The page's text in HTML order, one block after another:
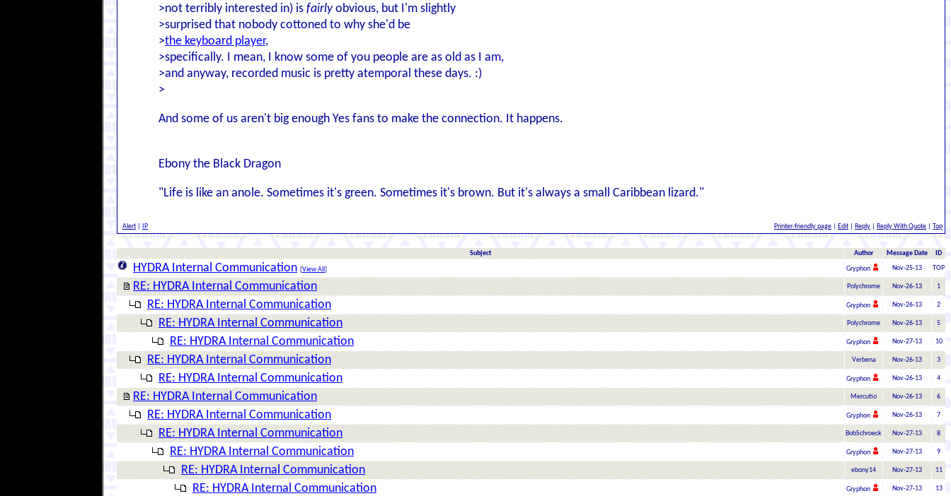
>not terribly interested in) is fairlyobvious, but I'm slightly
>surprised that nobody cottoned to why she'd be
>the keyboard player,
>specifically. I mean, I know some of you people are as old as I am,
>and anyway, recorded music is pretty atemporal these days. :)
>
And some of us aren't big enough Yes fans to make the connection. It happens.
Ebony the Black Dragon
"Life is like an anole. Sometimes it's green. Sometimes it's brown. But it's always a small Caribbean lizard."
Alert IP Printer-friendly page Edit Reply Reply With Quote Top
Subject Author Message Date ID
HYDRA Internal Communication [View All ] Gryphon Nov-25-13 TOP
RE: HYDRA Internal Communication Polychrome Nov-26-13 1
RE: HYDRA Internal Communication Gryphon Nov-26-13 2
RE: HYDRA Internal Communication Polychrome Nov-26-13 5
RE: HYDRA Internal Communication Gryphon Nov-27-13 10
RE: HYDRA Internal Communication Verbena Nov-26-13 3
RE: HYDRA Internal Communication Gryphon Nov-26-13 4
RE: HYDRA Internal Communication Mercutio Nov-26-13 6
RE: HYDRA Internal Communication Gryphon Nov-26-13 7
RE: HYDRA Internal Communication BobSchroeck Nov-27-13 8
RE: HYDRA Internal Communication Gryphon Nov-27-13 9
RE: HYDRA Internal Communication ebony14 Nov-27-13 11
RE: HYDRA Internal Communication Gryphon Nov-27-13 13